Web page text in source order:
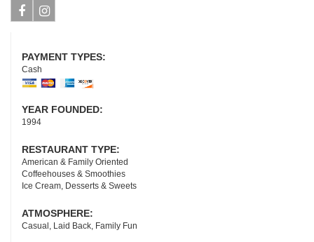
PAYMENT TYPES:
Cash
YEAR FOUNDED:
1994
RESTAURANT TYPE:
American & Family Oriented
Coffeehouses & Smoothies
Ice Cream, Desserts & Sweets
ATMOSPHERE:
Casual, Laid Back, Family Fun